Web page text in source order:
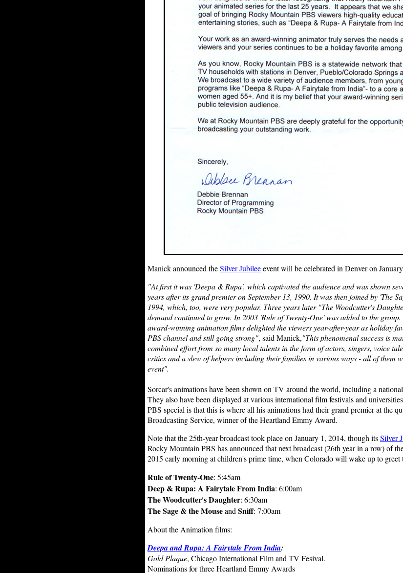
Manick announced theSilver Jubileeevent will be celebrated in Denver on
"At first it was 'Deepa & Rupa', which captivated the audience and was shown
years after its grand premier on September 13, 1990. It was then joined by 'The
1994, which, too, were very popular. Three years later "The Woodcutter's
demand continued to grow. In 2003 'Rule of Twenty-One' was added to the
award-winning animation films delighted the viewers year-after-year as holiday
PBS channel and still going strong", said Manick,"This phenomenal success is
combined effort from so many local talents in the form of actors, singers, voice
critics and a slew of helpers including their families in various ways - all of them
event".
Sorcar's animations have been shown on TV around the world, including a
They also have been displayed at various international film festivals and
PBS special is that this is where all his animations had their grand premier at the
Broadcasting Service, winner of the Heartland Emmy Award.
Note that the 25th-year broadcast took place on January 1, 2014, though itsSilver
Rocky Mountain PBS has announced that next broadcast (26th year in a row) of
2015 early morning at children's prime time, when Colorado will wake up to greet
Rule of Twenty-One: 5:45am
Deep & Rupa: A Fairytale From India: 6:00am
The Woodcutter's Daughter: 6:30am
The Sage & the Mouseand Sniff: 7:00am
About the Animation films:
Deepa and Rupa: A Fairytale From India:
Gold Plaque, Chicago International Film and TV Fesival.
Nominations for three Heartland Emmy Awards